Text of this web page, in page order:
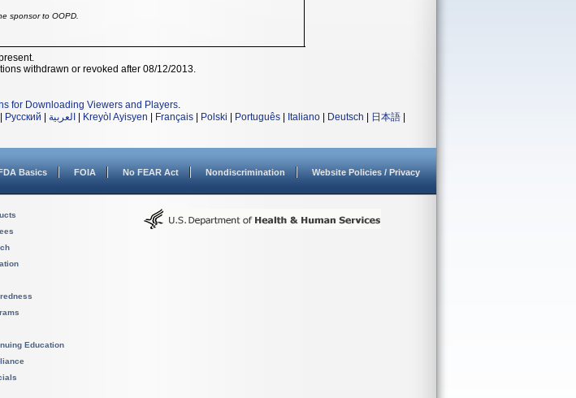
sponsor to OOPD.
withdrawn or revoked after 08/12/2013.
for Downloading Viewers and Players.
Русский العربية Kreyòl Ayisyen Français Polski Português Italiano Deutsch 日本語
Basics FOIA No FEAR Act Nondiscrimination Website Policies / Privacy
Education